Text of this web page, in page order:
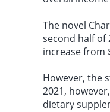
The novel
second half of
increase from
However, the
2021,
dietary